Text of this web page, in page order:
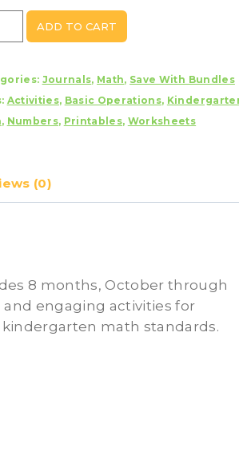
ADD TO CART
Journals, Math, Save With Bundles
Activities, Basic Operations,
, Numbers, Printables, Worksheets
(0)
8 months, October through
and engaging activities for
math standards.